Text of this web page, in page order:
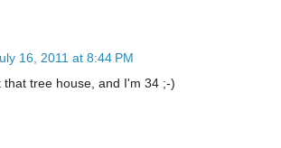
16, 2011 at 8:44 PM
that tree house, and I'm 34 ;-)